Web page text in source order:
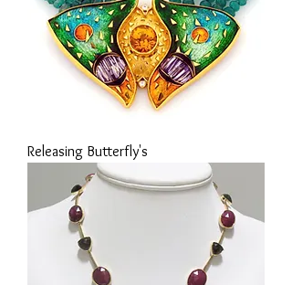
Releasing Butterfly's